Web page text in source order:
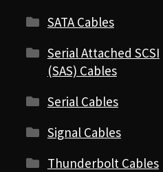
SATA Cables
Serial Attached SCSI
(SAS) Cables
Serial Cables
Signal Cables
Thunderbolt Cables